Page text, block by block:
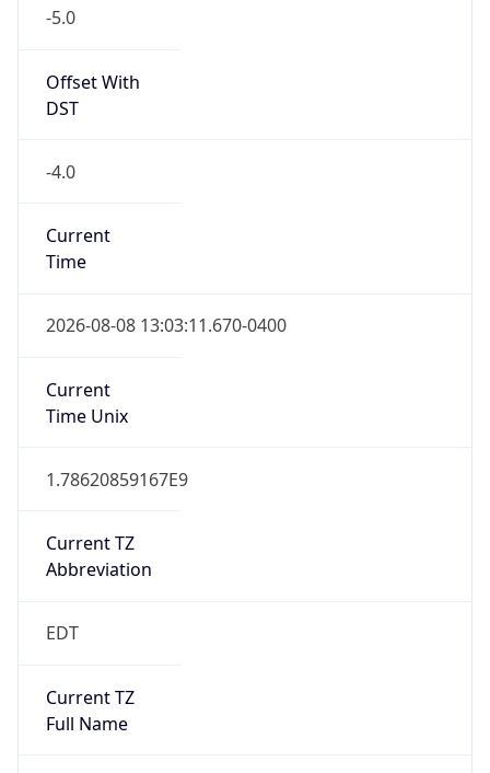
-5.0
Offset With
DST
-4.0
Current
Time
2026-08-08 13:03:11.670-0400
Current
Time Unix
1.78620859167E9
Current TZ
Abbreviation
EDT
Current TZ
Full Name